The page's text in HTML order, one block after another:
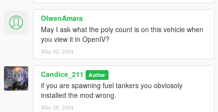
OlwenAmara
May I ask what the poly count is on this vehicle when
you view it in OpenIV?
May 02, 2024
Candice_211 Author
if you are spawning fuel tankers you obviosoly
installed the mod wrong.
May 28, 2024